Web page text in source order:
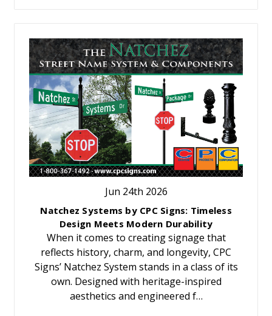
Jun 24th 2026
Natchez Systems by CPC Signs: Timeless
Design Meets Modern Durability
When it comes to creating signage that
reflects history, charm, and longevity, CPC
Signs’ Natchez System stands in a class of its
own. Designed with heritage-inspired
aesthetics and engineered f…